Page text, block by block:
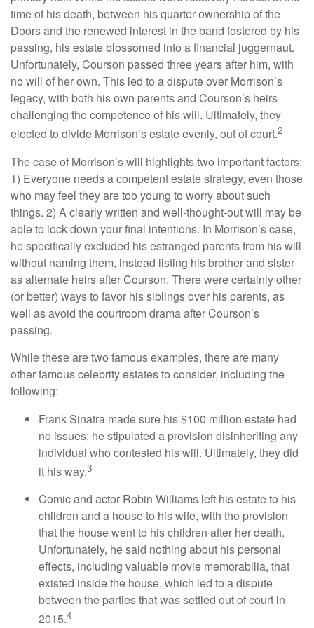
time of his death, between his quarter ownership of the
Doors and the renewed interest in the band fostered by his
passing, his estate blossomed into a financial juggernaut.
Unfortunately, Courson passed three years after him, with
no will of her own. This led to a dispute over Morrison’s
legacy, with both his own parents and Courson’s heirs
challenging the competence of his will. Ultimately, they
elected to divide Morrison’s estate evenly, out of court.2
The case of Morrison’s will highlights two important factors:
1) Everyone needs a competent estate strategy, even those
who may feel they are too young to worry about such
things. 2) A clearly written and well-thought-out will may be
able to lock down your final intentions. In Morrison’s case,
he specifically excluded his estranged parents from his will
without naming them, instead listing his brother and sister
as alternate heirs after Courson. There were certainly other
(or better) ways to favor his siblings over his parents, as
well as avoid the courtroom drama after Courson’s
passing.
While these are two famous examples, there are many
other famous celebrity estates to consider, including the
following:
Frank Sinatra made sure his $100 million estate had
no issues; he stipulated a provision disinheriting any
individual who contested his will. Ultimately, they did
it his way.3
Comic and actor Robin Williams left his estate to his
children and a house to his wife, with the provision
that the house went to his children after her death.
Unfortunately, he said nothing about his personal
effects, including valuable movie memorabilia, that
existed inside the house, which led to a dispute
between the parties that was settled out of court in
2015.4